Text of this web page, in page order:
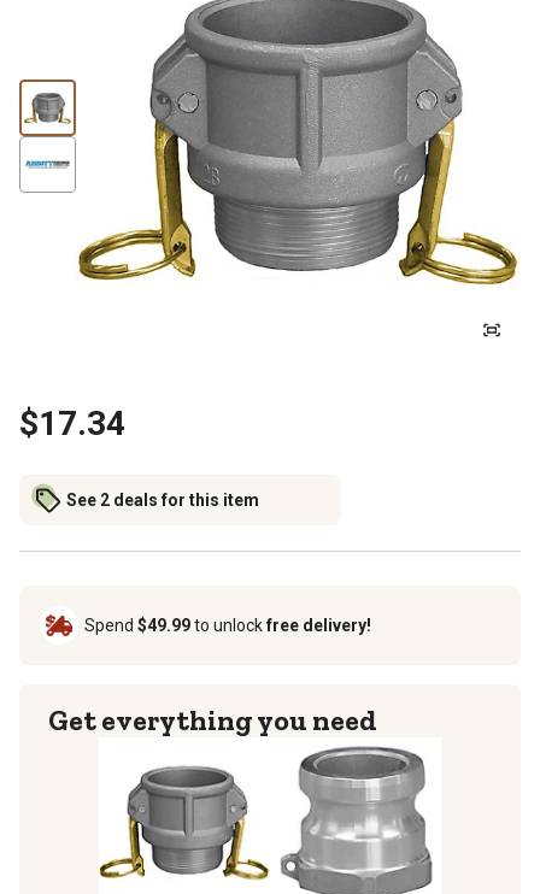
$17.34
See 2 deals for this item
Spend $49.99to unlockfree delivery!
Get everything you need